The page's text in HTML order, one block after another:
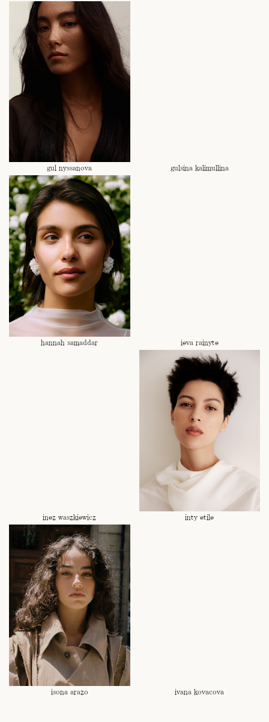
gul nyssanova gulsina kalimullina
hannah samaddar ieva rainyte
inez waszkiewicz inty etile
isona arazo ivana kovacova